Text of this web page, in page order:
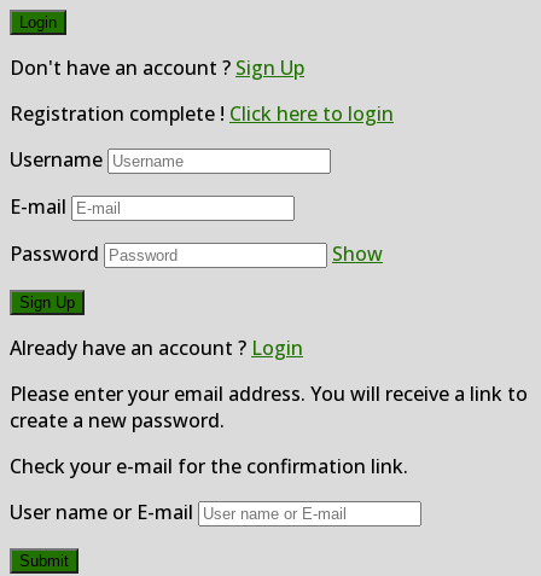
Don't have an account ? Sign Up
Registration complete ! Click here to login
Username
E-mail
Password
Show
Already have an account ? Login
Please enter your email address. You will receive a link to
create a new password.
Check your e-mail for the confirmation link.
User name or E-mail